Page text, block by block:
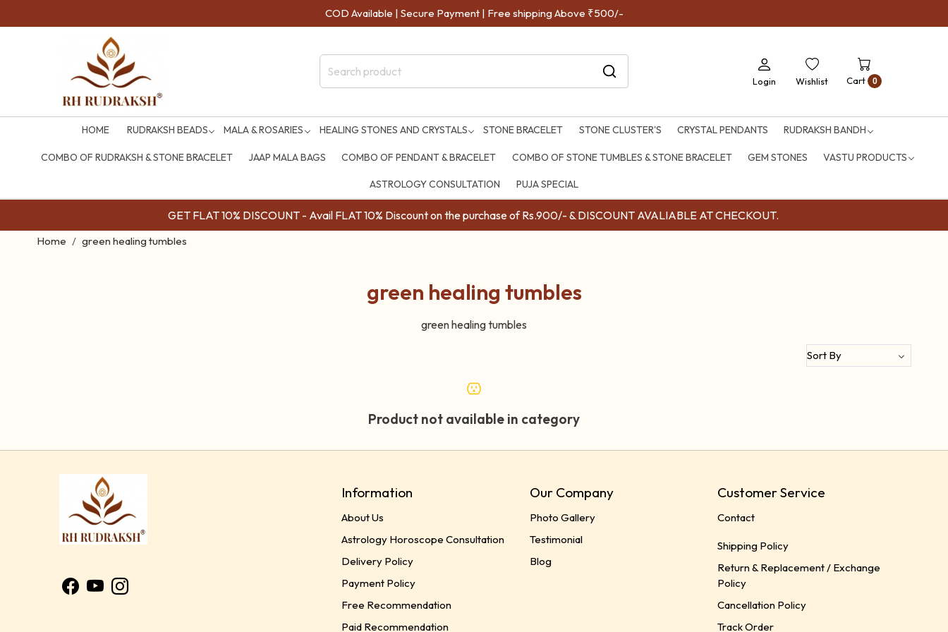
COD Available | Secure Payment | Free shipping Above ₹500/-
Login Wishlist Cart 0
HOME RUDRAKSH BEADS MALA & ROSARIES HEALING STONES AND CRYSTALS STONE BRACELET STONE CLUSTER'S CRYSTAL PENDANTS RUDRAKSH BANDH
COMBO OF RUDRAKSH & STONE BRACELET JAAP MALA BAGS COMBO OF PENDANT & BRACELET COMBO OF STONE TUMBLES & STONE BRACELET GEM STONES VASTU PRODUCTS
ASTROLOGY CONSULTATION PUJA SPECIAL
GET FLAT 10% DISCOUNT - Avail FLAT 10% Discount on the purchase of Rs.900/- & DISCOUNT AVALIABLE AT CHECKOUT.
Home green healing tumbles
green healing tumbles
green healing tumbles
Product not available in category
Information
About Us
Astrology Horoscope Consultation
Delivery Policy
Payment Policy
Free Recommendation
Paid Recommendation
Our Company
Photo Gallery
Testimonial
Blog
Customer Service
Contact
Shipping Policy
Return & Replacement / Exchange
Policy
Cancellation Policy
Track Order